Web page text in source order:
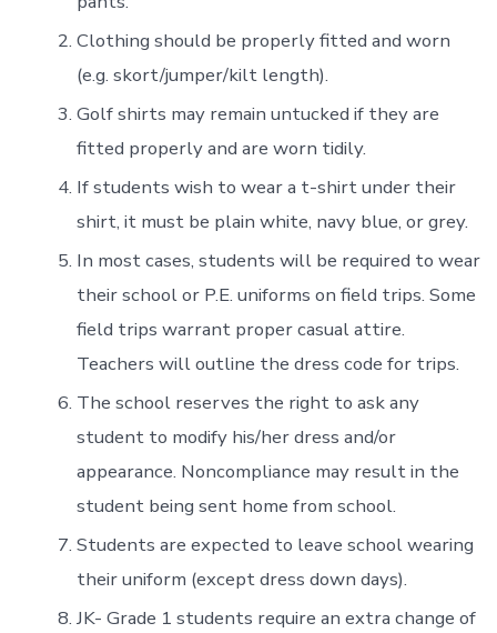
Clothing should be properly fitted and worn
(e.g. skort/jumper/kilt length).
Golf shirts may remain untucked if they are
fitted properly and are worn tidily.
If students wish to wear a t-shirt under their
shirt, it must be plain white, navy blue, or grey.
In most cases, students will be required to wear
their school or P.E. uniforms on field trips. Some
field trips warrant proper casual attire.
Teachers will outline the dress code for trips.
The school reserves the right to ask any
student to modify his/her dress and/or
appearance. Noncompliance may result in the
student being sent home from school.
Students are expected to leave school wearing
their uniform (except dress down days).
JK- Grade 1 students require an extra change of